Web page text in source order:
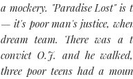
a mockery. "Paradise Lost"
— it's poor man's justice,
dream team. There was a
convict O.J. and he
three poor teens had a